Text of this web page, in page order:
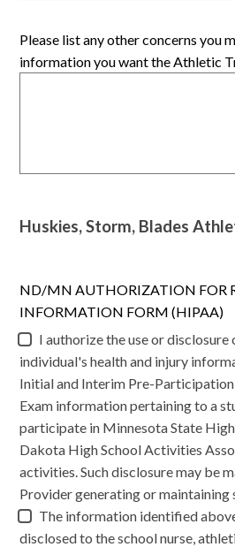
Please list any other concerns you
information you want the Athletic
Huskies, Storm, Blades
ND/MN AUTHORIZATION FOR
INFORMATION FORM (HIPAA)
I authorize the use or
individual's health and injury
Initial and Interim Pre-
Exam information pertaining to a
participate in Minnesota State
Dakota High School Activities
activities. Such disclosure may be
Provider generating or maintaining
The information identified
disclosed to the school nurse,